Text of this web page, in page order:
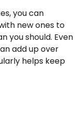
you can
new ones to
you should. Even
add up over
helps keep